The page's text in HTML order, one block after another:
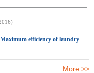
efficiency of laundry
More >>